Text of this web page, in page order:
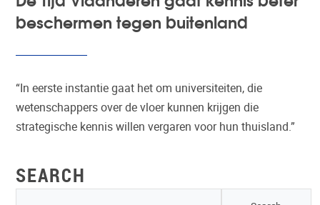
beschermen tegen buitenland
“In eerste instantie gaat het om universiteiten, die
wetenschappers over de vloer kunnen krijgen die
strategische kennis willen vergaren voor hun thuisland.”
SEARCH